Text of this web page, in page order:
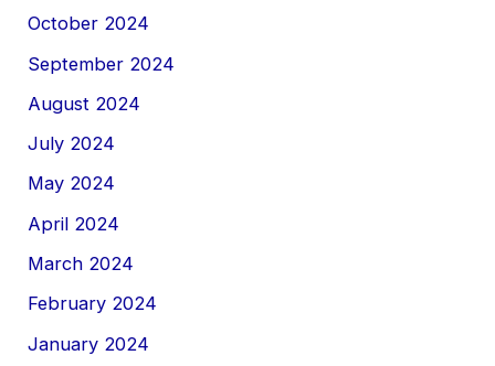
October 2024
September 2024
August 2024
July 2024
May 2024
April 2024
March 2024
February 2024
January 2024